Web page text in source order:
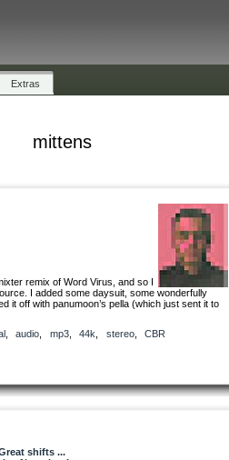
Extras
mittens
remix of Word Virus, and so I
I added some daysuit, some wonderfully
it off with panumoon’s pella (which just sent it to
, audio mp3, 44k stereo, CBR
shifts ...